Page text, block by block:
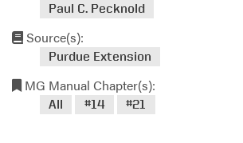
Paul C. Pecknold
Source(s):
Purdue Extension
MG Manual Chapter(s):
All #14 #21